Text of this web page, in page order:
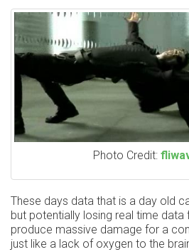
Photo Credit:
These days data that is a day old
but potentially losing real time data
produce massive damage for a
just like a lack of oxygen to the